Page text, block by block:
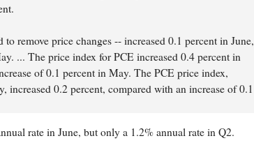
to remove price changes -- increased 0.1 percent in June,
... The price index for PCE increased 0.4 percent in
of 0.1 percent in May. The PCE price index,
increased 0.2 percent, compared with an increase of 0.1
rate in June, but only a 1.2% annual rate in Q2.